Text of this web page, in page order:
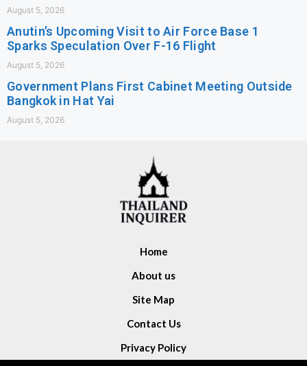
August 5, 2026
Anutin’s Upcoming Visit to Air Force Base 1
Sparks Speculation Over F-16 Flight
August 5, 2026
Government Plans First Cabinet Meeting Outside
Bangkok in Hat Yai
August 5, 2026
Home
About us
Site Map
Contact Us
Privacy Policy